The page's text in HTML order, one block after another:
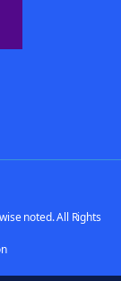
noted. All Rights